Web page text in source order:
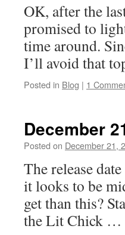
OK, after the
promised to
time around.
I’ll avoid that
Posted in Blog | 1
December
Posted on December 21,
The release
it looks to be
get than this?
the Lit Chick …